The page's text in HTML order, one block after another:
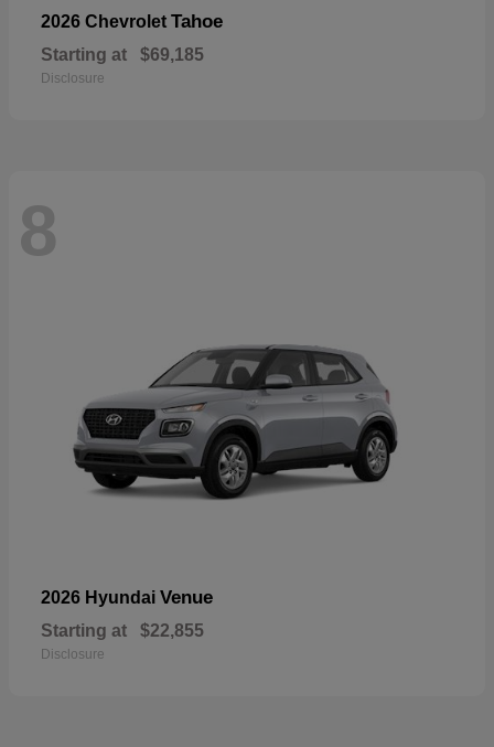
2026 Chevrolet Tahoe
Starting at $69,185
Disclosure
8
2026 Hyundai Venue
Starting at $22,855
Disclosure